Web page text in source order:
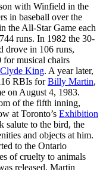
with Winfield in the
in baseball over the
the All-Star Game each
runs. In 1982 the 30-
drove in 106 runs,
for musical chairs
Clyde King. A year later,
RBIs forBilly Martin,
on August 4, 1983.
of the fifth inning,
at Toronto’s Exhibition
salute to the bird, the
and objects at him.
to the Ontario
of cruelty to animals
released, Martin